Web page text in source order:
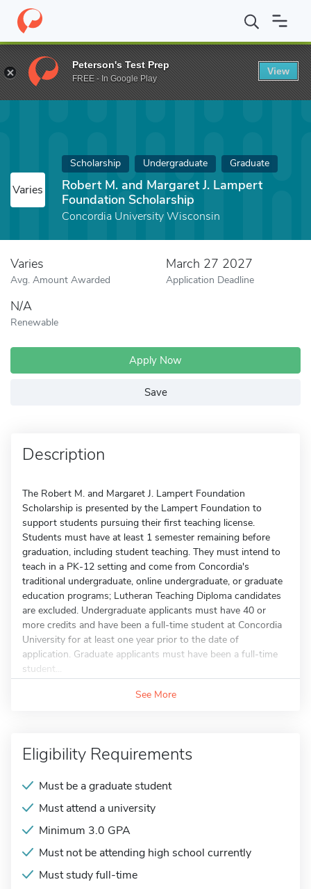
Home Fund Robert M. and Margaret J. Lampert Foundation
Varies
Scholarship Undergraduate Graduate
Robert M. and Margaret J. Lampert
Foundation Scholarship
Concordia University Wisconsin
Varies
Avg. Amount Awarded
March 27 2027
Application Deadline
N/A
Renewable
Apply Now
Save
Description
The Robert M. and Margaret J. Lampert Foundation
Scholarship is presented by the Lampert Foundation to
support students pursuing their first teaching license.
Students must have at least 1 semester remaining before
graduation, including student teaching. They must intend to
teach in a PK-12 setting and come from Concordia's
traditional undergraduate, online undergraduate, or graduate
education programs; Lutheran Teaching Diploma candidates
are excluded. Undergraduate applicants must have 40 or
more credits and have been a full-time student at Concordia
University for at least one year prior to the date of
application. Graduate applicants must have been a full-time
student...
See More
Eligibility Requirements
Must be a graduate student
Must attend a university
Minimum 3.0 GPA
Must not be attending high school currently
Must study full-time
Peterson's Test Prep
FREE - In Google Play
View